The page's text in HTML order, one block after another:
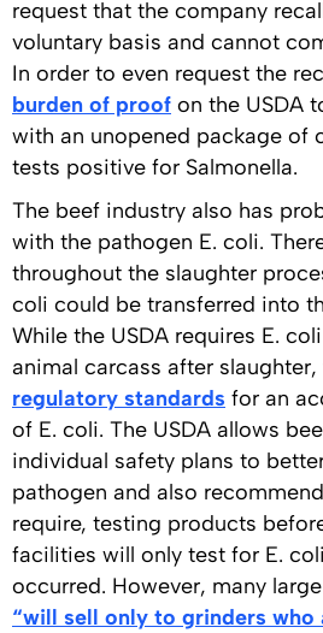
request that the company
voluntary basis and cannot
In order to even request the
burden of proof on the USDA
with an unopened package of
tests positive for Salmonella.
The beef industry also has
with the pathogen E. coli.
throughout the slaughter
coli could be transferred into
While the USDA requires E.
animal carcass after slaughter,
regulatory standards for an
of E. coli. The USDA allows
individual safety plans to
pathogen and also
require, testing products
facilities will only test for E.
occurred. However, many
“will sell only to grinders